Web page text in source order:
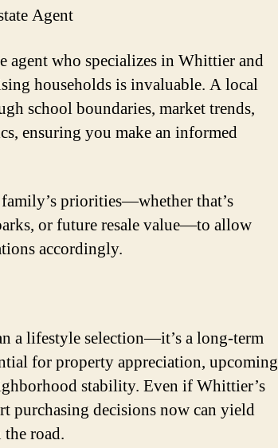
Agent
agent who specializes in Whittier and
households is invaluable. A local
school boundaries, market trends,
ensuring you make an informed
priorities—whether that’s
or future resale value—to allow
accordingly.
a lifestyle selection—it’s a long-term
for property appreciation, upcoming
stability. Even if Whittier’s
purchasing decisions now can yield
road.